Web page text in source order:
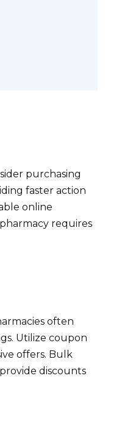
purchasing
faster action
online
requires
often
Utilize coupon
offers. Bulk
discounts